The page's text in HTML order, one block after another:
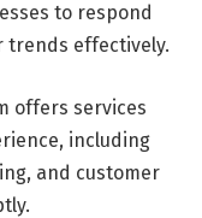
to respond
trends effectively.
offers services
including
and customer